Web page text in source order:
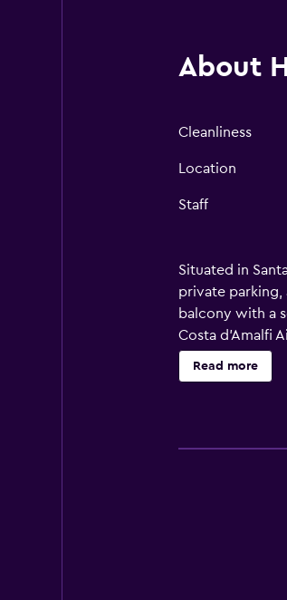
About
Cleanliness
Location
Staff
Situated in
private parking,
balcony with a
Costa d'Amalfi
Read more